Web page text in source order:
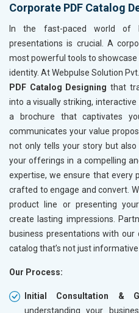
Corporate PDF Catalog
In the fast-paced world of
presentations is crucial. A
most powerful tools to showcase
identity. At Webpulse Solution
PDF Catalog Designing that
into a visually striking,
a brochure that captivates
communicates your value
not only tells your story but
your offerings in a compelling
expertise, we ensure that every
crafted to engage and convert.
product line or presenting
create lasting impressions.
business presentations with
catalog that’s not just
Our Process:
Initial Consultation &
understanding your